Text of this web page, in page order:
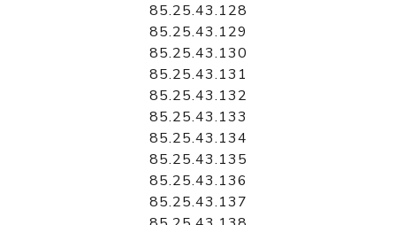
85.25.43.128
85.25.43.129
85.25.43.130
85.25.43.131
85.25.43.132
85.25.43.133
85.25.43.134
85.25.43.135
85.25.43.136
85.25.43.137